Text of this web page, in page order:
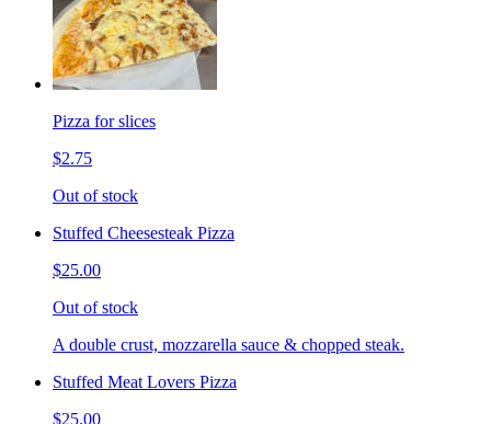
Pizza for slices
$2.75
Out of stock
Stuffed Cheesesteak Pizza
$25.00
Out of stock
A double crust, mozzarella sauce & chopped steak.
Stuffed Meat Lovers Pizza
$25.00